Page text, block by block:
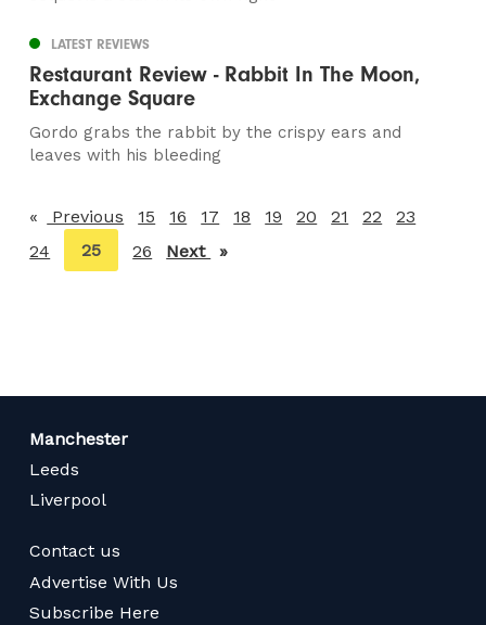
LATEST REVIEWS
Restaurant Review - Rabbit In The Moon,
Exchange Square
Gordo grabs the rabbit by the crispy ears and
leaves with his bleeding
Previous page
15 16 17 18 19 20 21 22
23
24
You're
on
25 26 Next page
Manchester
Leeds
Liverpool
Contact us
Advertise With Us
Subscribe Here